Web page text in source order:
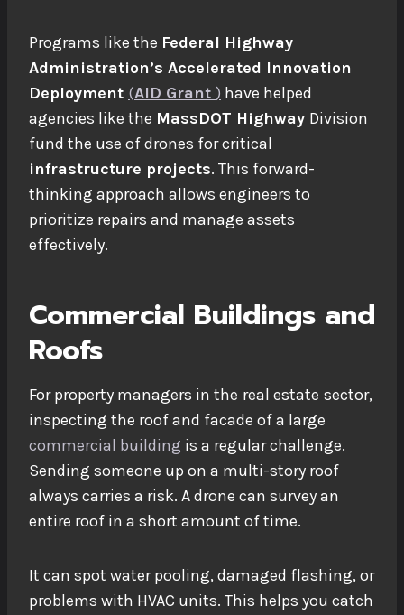
Programs like the Federal Highway
Administration’s Accelerated Innovation
Deployment (AID Grant ) have helped
agencies like the MassDOT Highway Division
fund the use of drones for critical
infrastructure projects. This forward-
thinking approach allows engineers to
prioritize repairs and manage assets
effectively.
Commercial Buildings and
Roofs
For property managers in the real estate sector,
inspecting the roof and facade of a large
commercial building is a regular challenge.
Sending someone up on a multi-story roof
always carries a risk. A drone can survey an
entire roof in a short amount of time.
It can spot water pooling, damaged flashing, or
problems with HVAC units. This helps you catch